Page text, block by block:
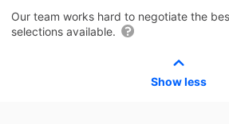
Our team works hard to negotiate the
selections available.
Show less